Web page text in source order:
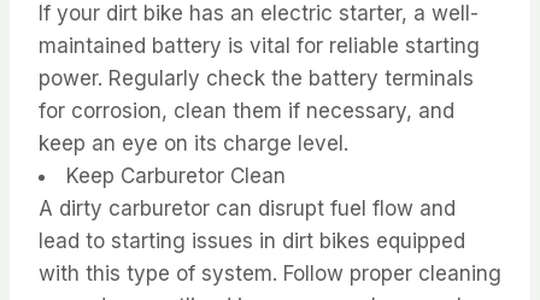
If your dirt bike has an electric starter, a well-
maintained battery is vital for reliable starting
power. Regularly check the battery terminals
for corrosion, clean them if necessary, and
keep an eye on its charge level.
Keep Carburetor Clean
A dirty carburetor can disrupt fuel flow and
lead to starting issues in dirt bikes equipped
with this type of system. Follow proper cleaning